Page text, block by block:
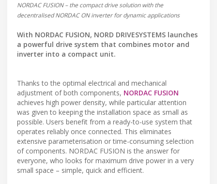
NORDAC FUSION – the compact drive solution with the
decentralised NORDAC ON inverter for dynamic applications
With NORDAC FUSION, NORD DRIVESYSTEMS launches
a powerful drive system that combines motor and
inverter into a compact unit.
Thanks to the optimal electrical and mechanical
adjustment of both components, NORDAC FUSION
achieves high power density, while particular attention
was given to keeping the installation space as small as
possible. Users benefit from a ready-to-use system that
operates reliably once connected. This eliminates
extensive parameterisation or time-consuming selection
of components. NORDAC FUSION is the answer for
everyone, who looks for maximum drive power in a very
small space – simple, quick and efficient.